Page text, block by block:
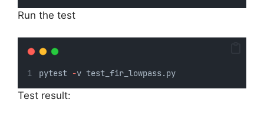
Run the test
pytest -v test_fir_lowpass.py
Test result: